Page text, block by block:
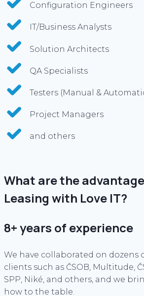
Configuration Engineers
IT/Business Analysts
Solution Architects
QA Specialists
Testers (Manual &
Project Managers
and others
What are the
Leasing with Love IT?
8+ years of experience
We have collaborated on dozens
clients such as ČSOB, Multitude,
SPP, Niké, and others, and we
how to the table.